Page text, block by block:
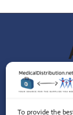
To provide the